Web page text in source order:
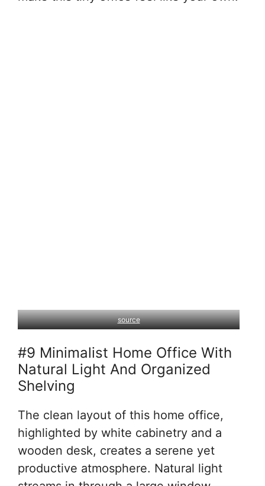
source
#9 Minimalist Home Office With
Natural Light And Organized
Shelving
The clean layout of this home office,
highlighted by white cabinetry and a
wooden desk, creates a serene yet
productive atmosphere. Natural light